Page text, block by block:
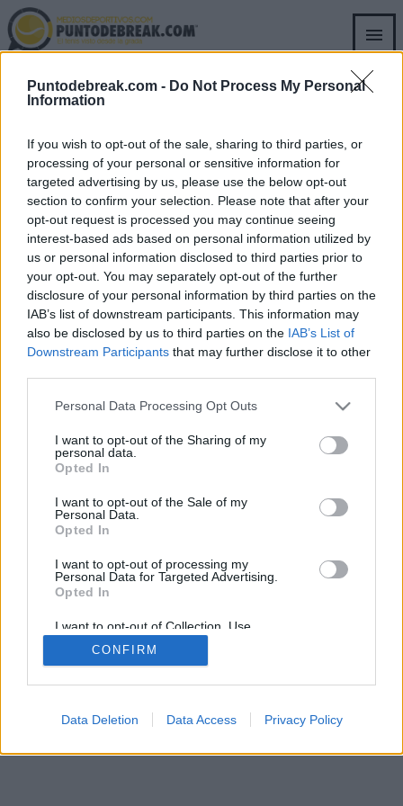
Puntodebreak.com - Do Not Process My Personal
Information
If you wish to opt-out of the sale, sharing to third parties, or
processing of your personal or sensitive information for
targeted advertising by us, please use the below opt-out
section to confirm your selection. Please note that after your
opt-out request is processed you may continue seeing
interest-based ads based on personal information utilized by
us or personal information disclosed to third parties prior to
your opt-out. You may separately opt-out of the further
disclosure of your personal information by third parties on the
IAB’s list of downstream participants. This information may
also be disclosed by us to third parties on the IAB’s List of
Downstream Participants that may further disclose it to other
Personal Data Processing Opt Outs
I want to opt-out of the Sharing of my
personal data.
Opted In
I want to opt-out of the Sale of my
Personal Data.
Opted In
I want to opt-out of processing my
Personal Data for Targeted Advertising.
Opted In
I want to opt-out of Collection, Use,
Retention, Sale, and/or Sharing of my
Personal Data that Is Unrelated with the
Purposes for which it was collected.
CONFIRM
Data Deletion Data Access Privacy Policy
Skip
to
main
content
RICHARD WILLIAMS
SECTIONS
Archive
OTHER GROUP
WEBSITES
Fichajes.net
Blogdebasket.com
DeporteValenciano.com
© 2026 Puntodebreak. Todos los derechos reservados.